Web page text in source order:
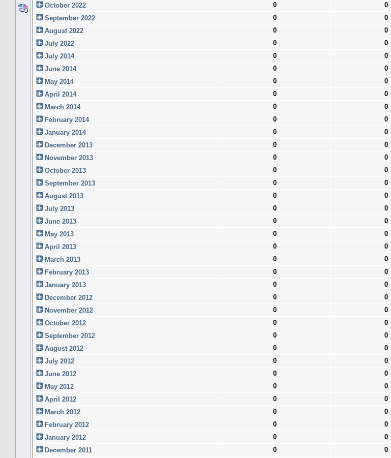
October 2022
0 0
September 2022
0 0
August 2022
0 0
July 2022
0 0
July 2014
0 0
June 2014
0 0
May 2014
0 0
April 2014
0 0
March 2014
0 0
February 2014
0 0
January 2014
0 0
December 2013
0 0
November 2013
0 0
October 2013
0 0
September 2013
0 0
August 2013
0 0
July 2013
0 0
June 2013
0 0
May 2013
0 0
April 2013
0 0
March 2013
0 0
February 2013
0 0
January 2013
0 0
December 2012
0 0
November 2012
0 0
October 2012
0 0
September 2012
0 0
August 2012
0 0
July 2012
0 0
June 2012
0 0
May 2012
0 0
April 2012
0 0
March 2012
0 0
February 2012
0 0
January 2012
0 0
December 2011
0 0